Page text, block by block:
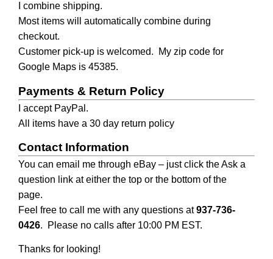
I combine shipping.
Most items will automatically combine during
checkout.
Customer pick-up is welcomed.  My zip code for
Google Maps is 45385.
Payments & Return Policy
I accept PayPal.
All items have a 30 day return policy
Contact Information
You can email me through eBay – just click the Ask a
question link at either the top or the bottom of the
page.
Feel free to call me with any questions at 937-736-
0426.  Please no calls after 10:00 PM EST.
Thanks for looking!